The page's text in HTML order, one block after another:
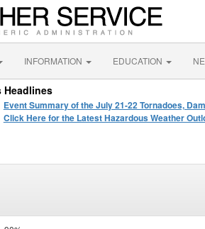
INFORMATION EDUCATION
Headlines
Event Summary of the July 21-22 Tornadoes,
Click Here for the Latest Hazardous Weather